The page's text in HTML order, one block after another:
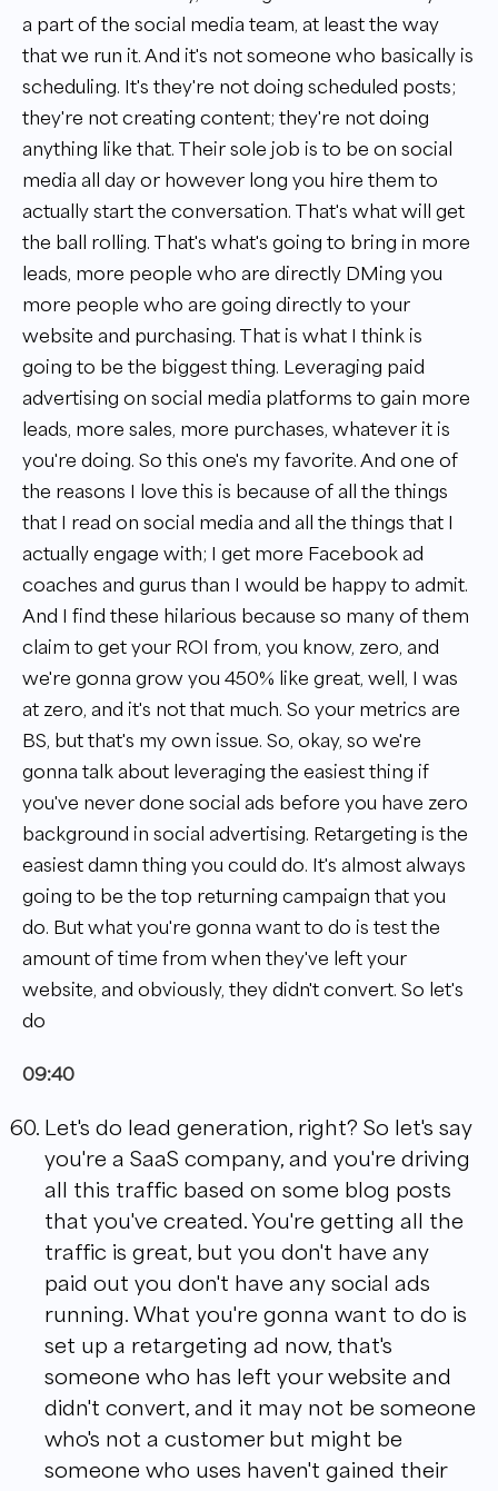
a part of the social media team, at least the way
that we run it. And it's not someone who basically is
scheduling. It's they're not doing scheduled posts;
they're not creating content; they're not doing
anything like that. Their sole job is to be on social
media all day or however long you hire them to
actually start the conversation. That's what will get
the ball rolling. That's what's going to bring in more
leads, more people who are directly DMing you
more people who are going directly to your
website and purchasing. That is what I think is
going to be the biggest thing. Leveraging paid
advertising on social media platforms to gain more
leads, more sales, more purchases, whatever it is
you're doing. So this one's my favorite. And one of
the reasons I love this is because of all the things
that I read on social media and all the things that I
actually engage with; I get more Facebook ad
coaches and gurus than I would be happy to admit.
And I find these hilarious because so many of them
claim to get your ROI from, you know, zero, and
we're gonna grow you 450% like great, well, I was
at zero, and it's not that much. So your metrics are
BS, but that's my own issue. So, okay, so we're
gonna talk about leveraging the easiest thing if
you've never done social ads before you have zero
background in social advertising. Retargeting is the
easiest damn thing you could do. It's almost always
going to be the top returning campaign that you
do. But what you're gonna want to do is test the
amount of time from when they've left your
website, and obviously, they didn't convert. So let's
do
09:40
Let's do lead generation, right? So let's say
you're a SaaS company, and you're driving
all this traffic based on some blog posts
that you've created. You're getting all the
traffic is great, but you don't have any
paid out you don't have any social ads
running. What you're gonna want to do is
set up a retargeting ad now, that's
someone who has left your website and
didn't convert, and it may not be someone
who's not a customer but might be
someone who uses haven't gained their